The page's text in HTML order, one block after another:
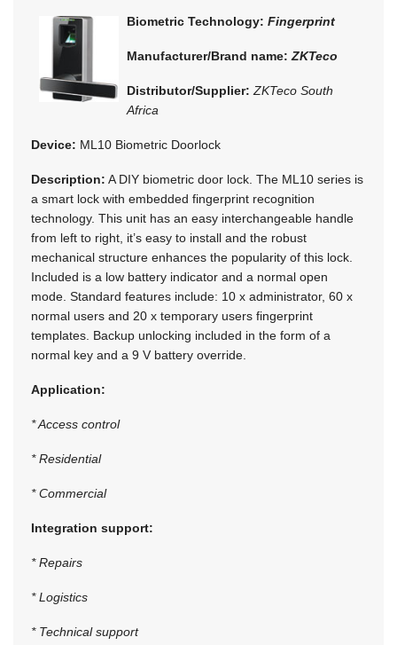
Biometric Technology: Fingerprint
Manufacturer/Brand name: ZKTeco
Distributor/Supplier: ZKTeco South
Africa
Device: ML10 Biometric Doorlock
Description: A DIY biometric door lock. The ML10 series is
a smart lock with embedded fingerprint recognition
technology. This unit has an easy interchangeable handle
from left to right, it’s easy to install and the robust
mechanical structure enhances the popularity of this lock.
Included is a low battery indicator and a normal open
mode. Standard features include: 10 x administrator, 60 x
normal users and 20 x temporary users fingerprint
templates. Backup unlocking included in the form of a
normal key and a 9 V battery override.
Application:
* Access control
* Residential
* Commercial
Integration support:
* Repairs
* Logistics
* Technical support